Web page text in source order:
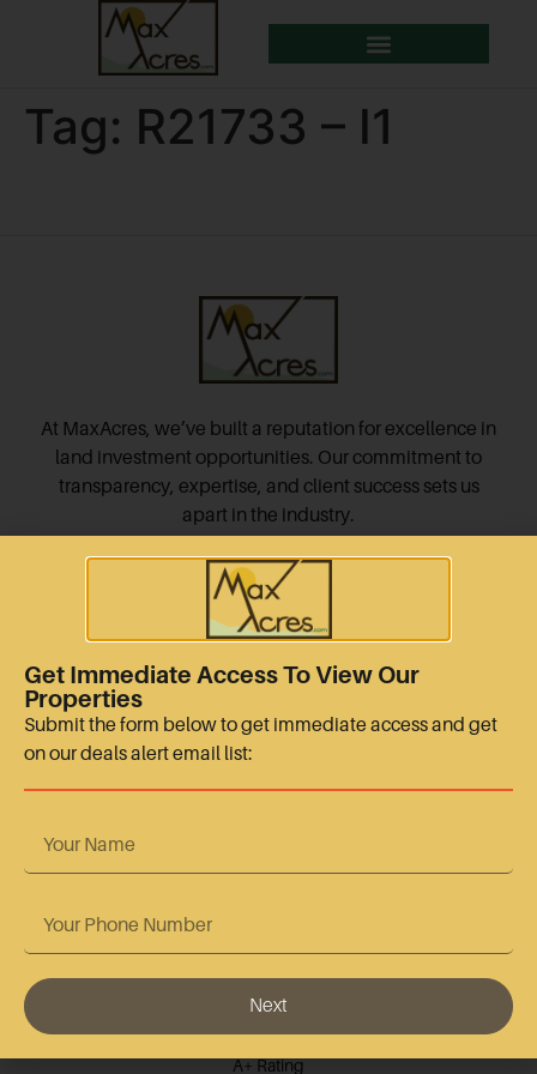
Tag: R21733 – I1
At MaxAcres, we’ve built a reputation for excellence in
land investment opportunities. Our commitment to
transparency, expertise, and client success sets us
apart in the industry.
+15128665767
Quick Links
Terms Of Use
Privacy Policy
Contact Us
Accreditation
A+ Rating
Get Immediate Access To View Our
Properties
Submit the form below to get immediate access and get
on our deals alert email list:
Next